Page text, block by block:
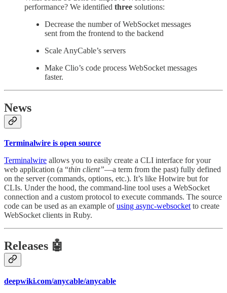
performance? We identified three solutions:
Decrease the number of WebSocket messages
sent from the frontend to the backend
Scale AnyCable’s servers
Make Clio’s code process WebSocket messages
faster.
News
Terminalwire is open source
Terminalwire allows you to easily create a CLI interface for your
web application (a “thin client”—a term from the past) fully defined
on the server (commands, options, etc.). It’s like Hotwire but for
CLIs. Under the hood, the command-line tool uses a WebSocket
connection and a custom protocol to execute commands. The source
code can be used as an example ofusing async-websocket to create
WebSocket clients in Ruby.
Releases 🤖
deepwiki.com/anycable/anycable